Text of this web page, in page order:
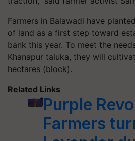
Farmers in Balawadi have
of land as a first step toward
bank this year. To meet the
Khanapur taluka, they will
hectares (block).
Related Links
Purple
Farmers